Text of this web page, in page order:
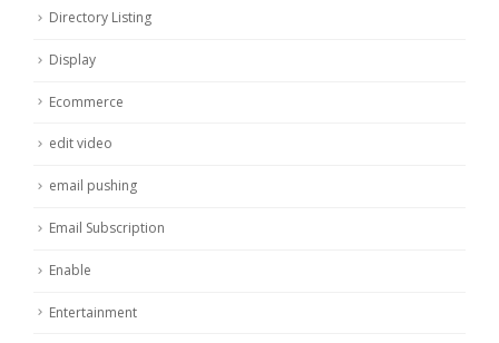
Directory Listing
Display
Ecommerce
edit video
email pushing
Email Subscription
Enable
Entertainment